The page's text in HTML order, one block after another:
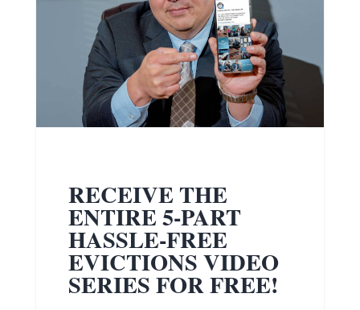
RECEIVE THE
ENTIRE 5-PART
HASSLE-FREE
EVICTIONS VIDEO
SERIES FOR FREE!